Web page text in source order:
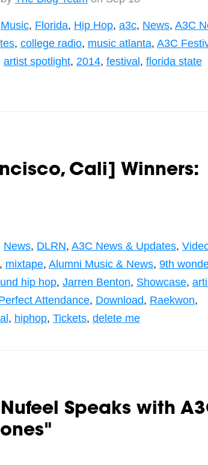
Music, Florida, Hip Hop, a3c, News, A3C
, college radio, music atlanta, A3C
artist spotlight, 2014, festival, florida state
Cali] Winners:
News, DLRN, A3C News & Updates,
mixtape, Alumni Music & News, 9th
hip hop, Jarren Benton, Showcase,
Attendance, Download, Raekwon,
, hiphop, Tickets, delete me
Speaks with